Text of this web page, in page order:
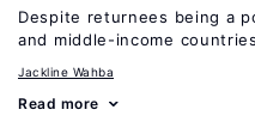
Despite returnees being a
and middle-income
Jackline Wahba
Read more